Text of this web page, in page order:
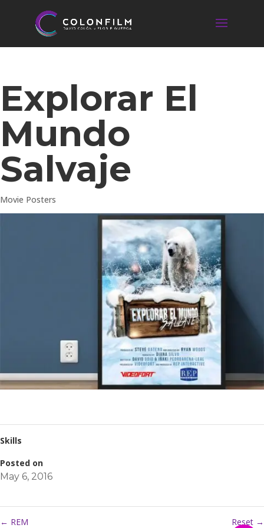
Explorar El
Mundo
Salvaje
Movie Posters
Skills
Posted on
May 6, 2016
← REM Reset →